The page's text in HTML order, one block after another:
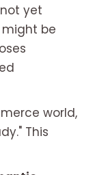
yet
be
world,
This